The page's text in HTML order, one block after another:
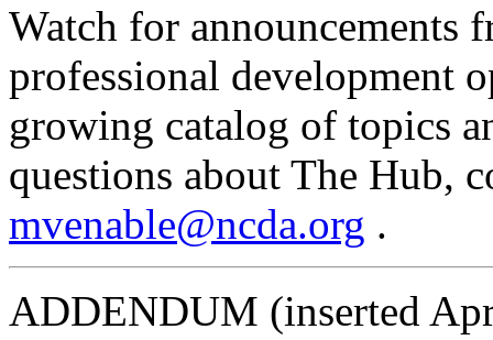
Watch for announcements
professional development
growing catalog of topics
questions about The Hub,
mvenable@ncda.org .
ADDENDUM (inserted